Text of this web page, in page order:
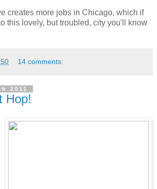
creates more jobs in Chicago, which if
this lovely, but troubled, city you'll know
14 comments:
2011
Hop!